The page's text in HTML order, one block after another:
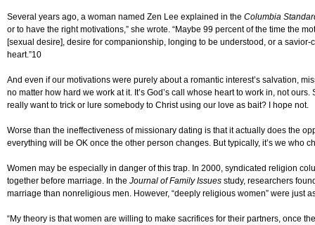
Several years ago, a woman named Zen Lee explained in the Columbia
or to have the right motivations,” she wrote. “Maybe 99 percent of the time the
[sexual desire], desire for companionship, longing to be understood, or a
heart.”10
And even if our motivations were purely about a romantic interest’s salvation,
no matter how hard we work at it. It’s God’s call whose heart to work in, not
really want to trick or lure somebody to Christ using our love as bait? I hope not.
Worse than the ineffectiveness of missionary dating is that it actually does the
everything will be OK once the other person changes. But typically, it’s we who
Women may be especially in danger of this trap. In 2000, syndicated religion
together before marriage. In the Journal of Family Issues study, researchers
marriage than nonreligious men. However, “deeply religious women” were just
“My theory is that women are willing to make sacrifices for their partners, once